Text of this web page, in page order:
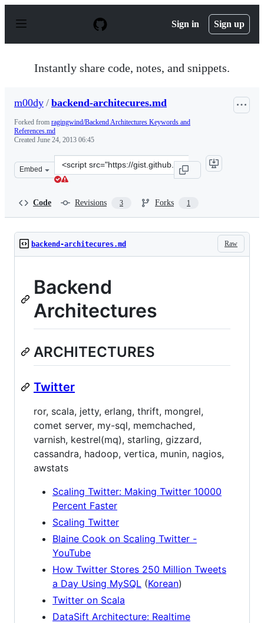
p
Sign in Sign up
Instantly share code, notes, and snippets.
m00dy / backend-architecures.md
Forked from ragingwind/Backend Architectures Keywords and
References.md
Created June 24, 2013 06:45
Embed
Clone
this
Code Revisions 3 Forks 1
Raw
backend-architecures.md
Backend
Architectures
ARCHITECTURES
Twitter
ror, scala, jetty, erlang, thrift, mongrel,
comet server, my-sql, memchached,
varnish, kestrel(mq), starling, gizzard,
cassandra, hadoop, vertica, munin, nagios,
awstats
Scaling Twitter: Making Twitter 10000
Percent Faster
Scaling Twitter
Blaine Cook on Scaling Twitter -
YouTube
How Twitter Stores 250 Million Tweets
a Day Using MySQL (Korean)
Twitter on Scala
DataSift Architecture: Realtime